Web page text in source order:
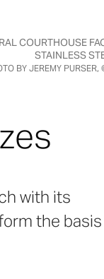
COURTHOUSE
STAINLESS
BY JEREMY PURSER,
with its
the basis